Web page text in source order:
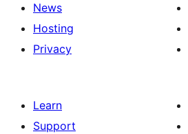
News
Hosting
Privacy
Learn
Support